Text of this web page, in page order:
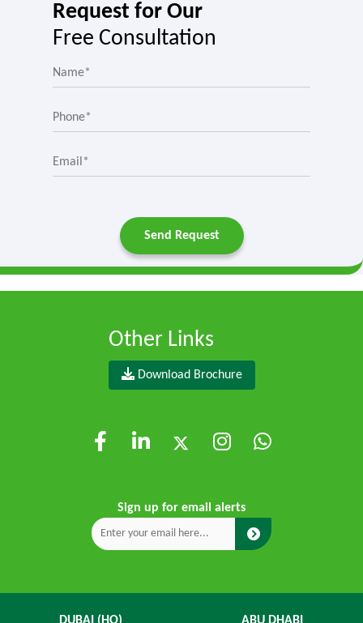
Request for Our
Free Consultation
Send Request
Other Links
Download Brochure
Sign up for email alerts